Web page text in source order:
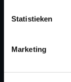
Statistieken
Marketing
Project type
Read hardware